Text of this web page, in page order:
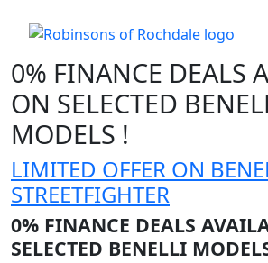
0% FINANCE DEALS
ON SELECTED
MODELS !
LIMITED OFFER ON
STREETFIGHTER
0% FINANCE DEALS
SELECTED BENELLI